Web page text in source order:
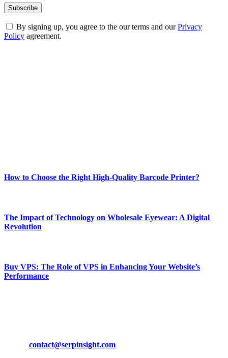
By signing up, you agree to the our terms and ourPrivacy
Policy agreement.
How to Choose the Right High-Quality Barcode Printer?
The Impact of Technology on Wholesale Eyewear: A Digital
Revolution
Buy VPS: The Role of VPS in Enhancing Your Website’s
Performance
contact@serpinsight.com